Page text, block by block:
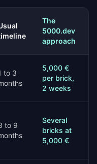
The
5000.dev
approach
to 3
5,000 €
per brick,
2 weeks
to 9
Several
bricks at
5,000 €